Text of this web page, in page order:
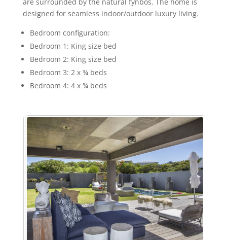
designed for seamless indoor/outdoor luxury living.
Bedroom configuration:
Bedroom 1: King size bed
Bedroom 2: King size bed
Bedroom 3: 2 x ¾ beds
Bedroom 4: 4 x ¾ beds